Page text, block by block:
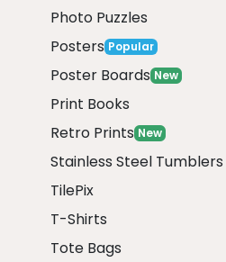
Photo Puzzles
Posters Popular
Poster Boards New
Print Books
Retro Prints New
Stainless Steel Tumblers
TilePix
T-Shirts
Tote Bags